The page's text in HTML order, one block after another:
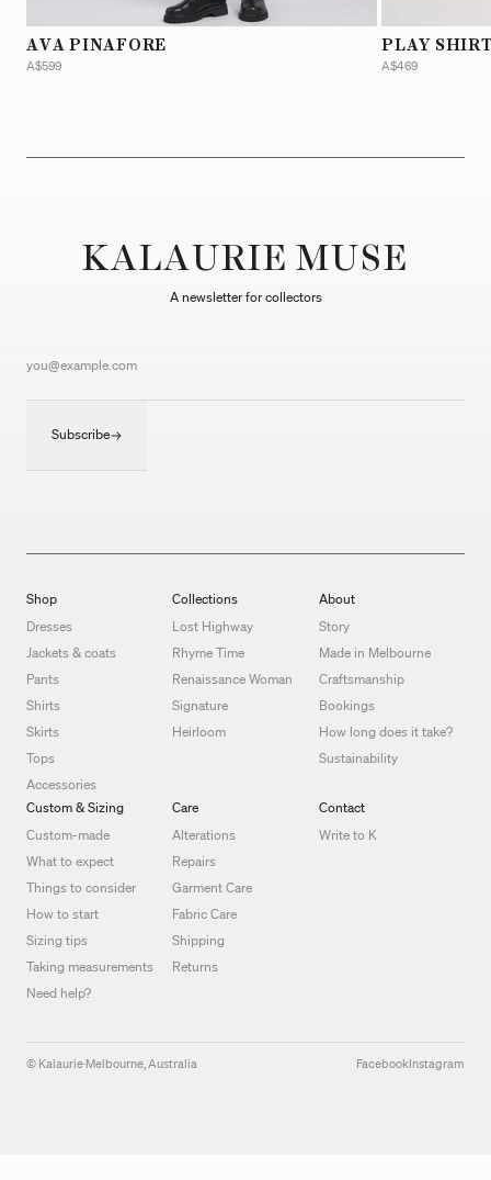
AVA PINAFORE
A$599
PLAY
A$469
KALAURIE MUSE
A newsletter for collectors
Subscribe
Shop
Dresses
Jackets & coats
Pants
Shirts
Skirts
Tops
Accessories
Collections
Lost Highway
Rhyme Time
Renaissance Woman
Signature
Heirloom
About
Story
Made in Melbourne
Craftsmanship
Bookings
How long does it take?
Sustainability
Custom & Sizing
Custom-made
What to expect
Things to consider
How to start
Sizing tips
Taking measurements
Need help?
Care
Alterations
Repairs
Garment Care
Fabric Care
Shipping
Returns
Contact
Write to K
© Kalaurie·Melbourne, Australia FacebookInstagram